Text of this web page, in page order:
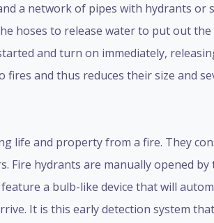
a network of pipes with hydrants or
hoses to release water to put out
and turn on immediately,
and thus reduces their size and
life and property from a fire. They
Fire hydrants are manually opened
a bulb-like device that will
It is this early detection system